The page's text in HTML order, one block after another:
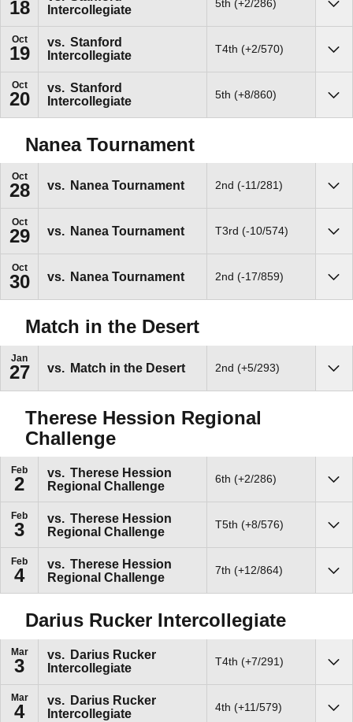
18
Intercollegiate
5th (+2/286)
Oct
19
vs. Stanford
Intercollegiate
T4th (+2/570)
Oct
20
vs. Stanford
Intercollegiate
5th (+8/860)
Nanea Tournament
Oct
28 vs. Nanea Tournament 2nd (-11/281)
Oct
29 vs. Nanea Tournament T3rd (-10/574)
Oct
30 vs. Nanea Tournament 2nd (-17/859)
Match in the Desert
Jan
27 vs. Match in the Desert 2nd (+5/293)
Therese Hession Regional
Challenge
Feb
2
vs. Therese Hession
Regional Challenge
6th (+2/286)
Feb
3
vs. Therese Hession
Regional Challenge
T5th (+8/576)
Feb
4
vs. Therese Hession
Regional Challenge
7th (+12/864)
Darius Rucker Intercollegiate
Mar
3
vs.
Darius Rucker
Intercollegiate
T4th (+7/291)
Mar
4
vs.
Darius Rucker
Intercollegiate
4th (+11/579)